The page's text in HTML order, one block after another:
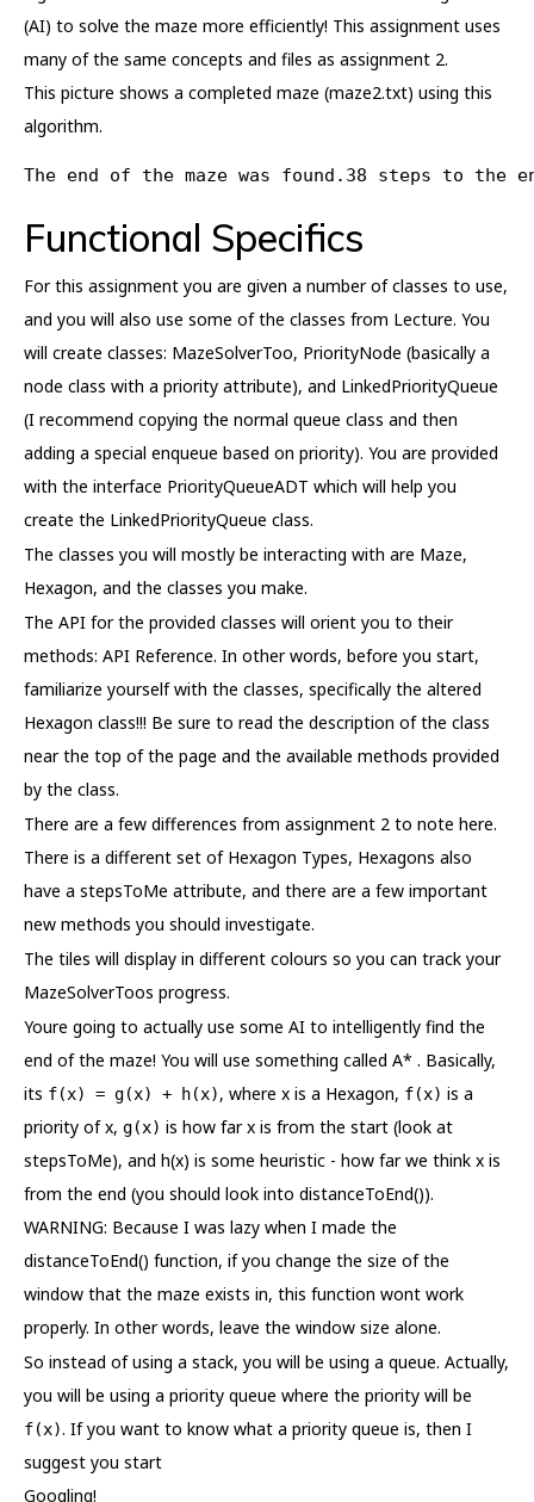
(AI) to solve the maze more efficiently! This assignment uses
many of the same concepts and files as assignment 2.
This picture shows a completed maze (maze2.txt) using this
algorithm.
The end of the maze was found.38 steps to the
Functional Specifics
For this assignment you are given a number of classes to use,
and you will also use some of the classes from Lecture. You
will create classes: MazeSolverToo, PriorityNode (basically a
node class with a priority attribute), and LinkedPriorityQueue
(I recommend copying the normal queue class and then
adding a special enqueue based on priority). You are provided
with the interface PriorityQueueADT which will help you
create the LinkedPriorityQueue class.
The classes you will mostly be interacting with are Maze,
Hexagon, and the classes you make.
The API for the provided classes will orient you to their
methods: API Reference. In other words, before you start,
familiarize yourself with the classes, specifically the altered
Hexagon class!!! Be sure to read the description of the class
near the top of the page and the available methods provided
by the class.
There are a few differences from assignment 2 to note here.
There is a different set of Hexagon Types, Hexagons also
have a stepsToMe attribute, and there are a few important
new methods you should investigate.
The tiles will display in different colours so you can track your
MazeSolverToos progress.
Youre going to actually use some AI to intelligently find the
end of the maze! You will use something called A* . Basically,
its f(x) = g(x) + h(x), where x is a Hexagon, f(x) is a
priority of x, g(x) is how far x is from the start (look at
stepsToMe), and h(x) is some heuristic - how far we think x is
from the end (you should look into distanceToEnd()).
WARNING: Because I was lazy when I made the
distanceToEnd() function, if you change the size of the
window that the maze exists in, this function wont work
properly. In other words, leave the window size alone.
So instead of using a stack, you will be using a queue. Actually,
you will be using a priority queue where the priority will be
f(x). If you want to know what a priority queue is, then I
suggest you start
Googling!